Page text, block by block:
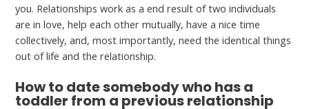
you. Relationships work as a end result of two individuals
are in love, help each other mutually, have a nice time
collectively, and, most importantly, need the identical things
out of life and the relationship.
How to date somebody who has a
toddler from a previous relationship